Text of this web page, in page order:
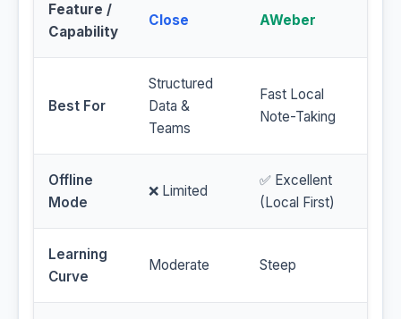
Feature /
Capability
Close AWeber
Best For
Structured
Data &
Teams
Fast Local
Note-Taking
Offline
Mode
❌ Limited
✅ Excellent
(Local First)
Learning
Curve
Moderate Steep